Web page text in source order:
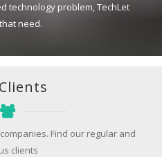
technology problem, TechLet
need.
Find our regular and
clients